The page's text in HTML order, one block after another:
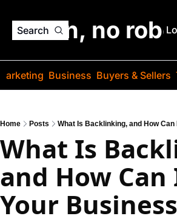
Search
jargon, no
Business Buyers & Sellers
Home Posts What Is Backlinking, and How
What Is
and How
Your